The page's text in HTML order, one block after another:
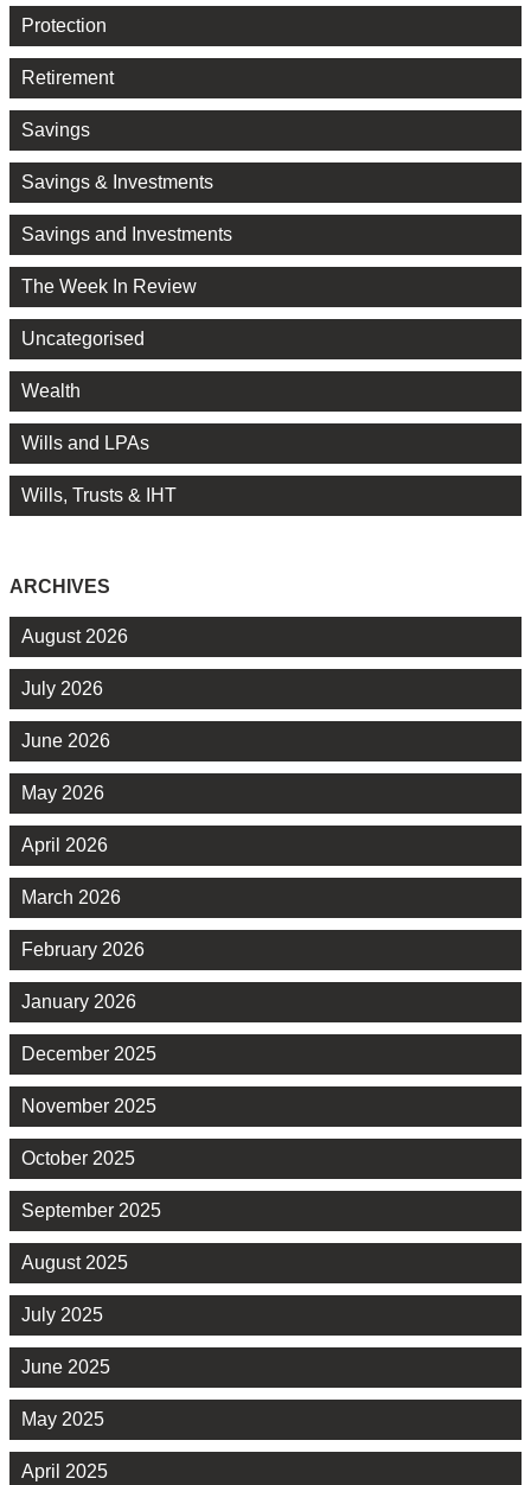
Protection
Retirement
Savings
Savings & Investments
Savings and Investments
The Week In Review
Uncategorised
Wealth
Wills and LPAs
Wills, Trusts & IHT
ARCHIVES
August 2026
July 2026
June 2026
May 2026
April 2026
March 2026
February 2026
January 2026
December 2025
November 2025
October 2025
September 2025
August 2025
July 2025
June 2025
May 2025
April 2025